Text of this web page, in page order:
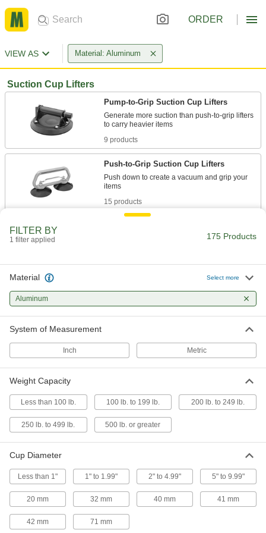
ORDER
VIEW AS Material: Aluminum
Suction Cup Lifters
Pump-to-Grip Suction Cup Lifters
Generate more suction than push-to-grip lifters
9 products
Push-to-Grip Suction Cup Lifters
Push down to create a vacuum and grip your
15 products
Flip the levers to create a strong, continuous
13 products
Other Products
69 products
7 products
Vacuum Cups
Connect to vacuum lifters to grip, lift, and move
FILTER BY
1 filter applied 175 Products
Material Select more
Aluminum
System of Measurement
Inch Metric
Weight Capacity
Less than 100 lb. 100 lb. to 199 lb. 200 lb. to 249 lb.
250 lb. to 499 lb. 500 lb. or greater
Cup Diameter
Less than 1" 1" to 1.99" 2" to 4.99" 5" to 9.99"
20 mm 32 mm 40 mm 41 mm
42 mm 71 mm